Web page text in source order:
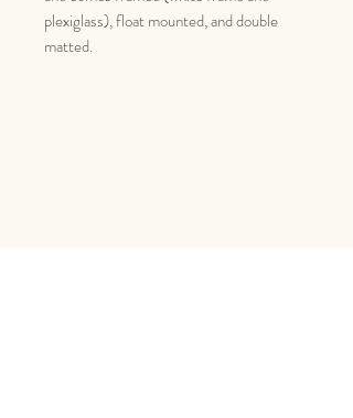
plexiglass), float mounted, and double
matted.